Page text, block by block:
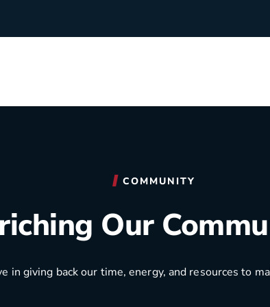
Electricians
Plumbers
Sustainability
COMMUNITY
Our
in giving back our time, energy, and resources to